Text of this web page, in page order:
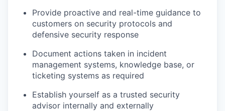
Provide proactive and real-time guidance to
customers on security protocols and
defensive security response
Document actions taken in incident
management systems, knowledge base, or
ticketing systems as required
Establish yourself as a trusted security
advisor internally and externally